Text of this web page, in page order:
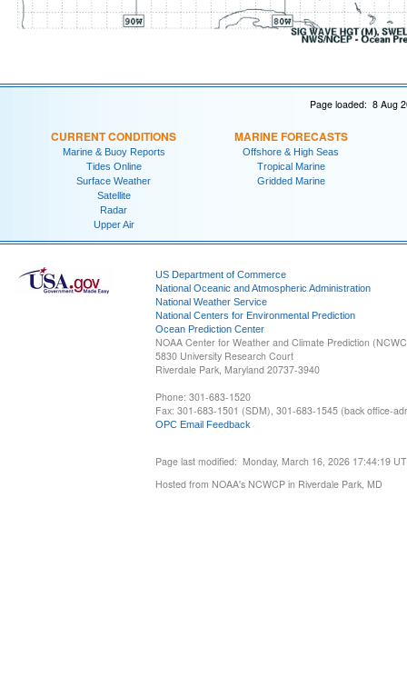
Page loaded: 8 Aug
CURRENT CONDITIONS
Marine & Buoy Reports
Tides Online
Surface Weather
Satellite
Radar
Upper Air
MARINE FORECASTS
Offshore & High Seas
Tropical Marine
Gridded Marine
US Department of Commerce
National Oceanic and Atmospheric Administration
National Weather Service
National Centers for Environmental Prediction
Ocean Prediction Center
NOAA Center for Weather and Climate Prediction
5830 University Research Court
Riverdale Park, Maryland 20737-3940
Phone: 301-683-1520
Fax: 301-683-1501 (SDM), 301-683-1545 (back office-
OPC Email Feedback
Page last modified: Monday, March 16, 2026 17:44:19
Hosted from NOAA's NCWCP in Riverdale Park, MD